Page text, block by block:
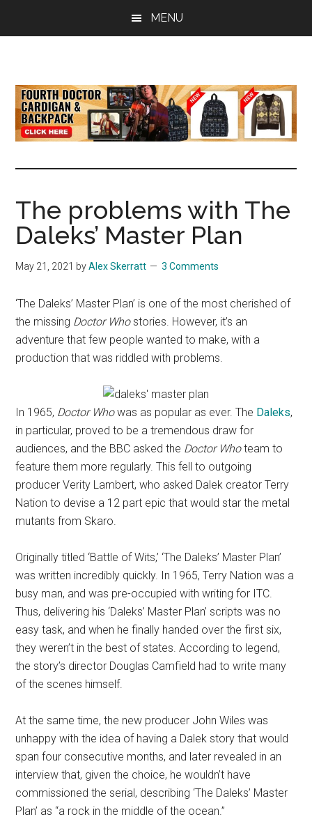
MENU
the
latest
Doctor
Who
The problems with The
Daleks’ Master Plan
May 21, 2021 byAlex Skerratt 3 Comments
‘The Daleks’ Master Plan’ is one of the most cherished of
the missing Doctor Whostories. However, it’s an
adventure that few people wanted to make, with a
production that was riddled with problems.
In 1965, Doctor Whowas as popular as ever. The Daleks,
in particular, proved to be a tremendous draw for
audiences, and the BBC asked the Doctor Whoteam to
feature them more regularly. This fell to outgoing
producer Verity Lambert, who asked Dalek creator Terry
Nation to devise a 12 part epic that would star the metal
mutants from Skaro.
Originally titled ‘Battle of Wits,’ ‘The Daleks’ Master Plan’
was written incredibly quickly. In 1965, Terry Nation was a
busy man, and was pre-occupied with writing for ITC.
Thus, delivering his ‘Daleks’ Master Plan’ scripts was no
easy task, and when he finally handed over the first six,
they weren’t in the best of states. According to legend,
the story’s director Douglas Camfield had to write many
of the scenes himself.
At the same time, the new producer John Wiles was
unhappy with the idea of having a Dalek story that would
span four consecutive months, and later revealed in an
interview that, given the choice, he wouldn’t have
commissioned the serial, describing ‘The Daleks’ Master
Plan’ as “a rock in the middle of the ocean.”